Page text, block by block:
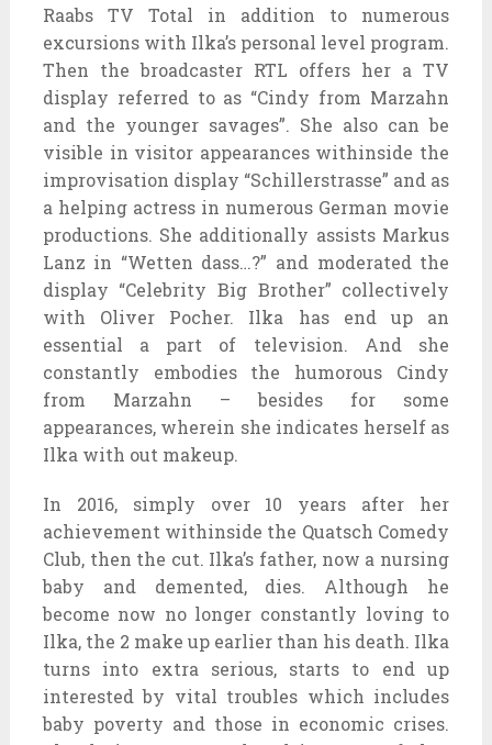
Raabs TV Total in addition to numerous
excursions with Ilka’s personal level program.
Then the broadcaster RTL offers her a TV
display referred to as “Cindy from Marzahn
and the younger savages”. She also can be
visible in visitor appearances withinside the
improvisation display “Schillerstrasse” and as
a helping actress in numerous German movie
productions. She additionally assists Markus
Lanz in “Wetten dass…?” and moderated the
display “Celebrity Big Brother” collectively
with Oliver Pocher. Ilka has end up an
essential a part of television. And she
constantly embodies the humorous Cindy
from Marzahn – besides for some
appearances, wherein she indicates herself as
Ilka with out makeup.
In 2016, simply over 10 years after her
achievement withinside the Quatsch Comedy
Club, then the cut. Ilka’s father, now a nursing
baby and demented, dies. Although he
become now no longer constantly loving to
Ilka, the 2 make up earlier than his death. Ilka
turns into extra serious, starts to end up
interested by vital troubles which includes
baby poverty and those in economic crises.